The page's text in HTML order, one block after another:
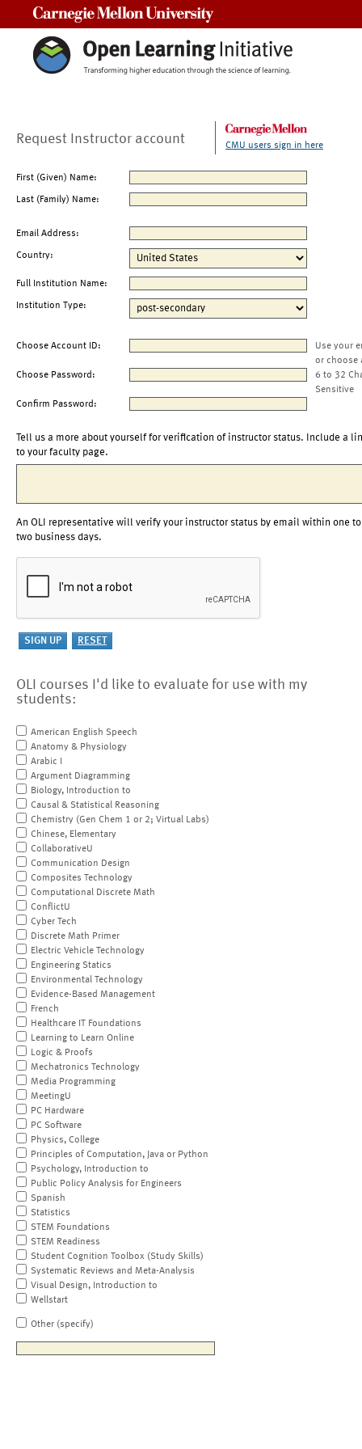
Request Instructor account CMU users sign in here
First (Given) Name:
Last (Family) Name:
Email Address:
Country:
Full Institution Name:
Institution Type:
Choose Account ID:
Use your
or choose
Choose Password:
6 to 32
Sensitive
Confirm Password:
Tell us a more about yourself for verification of instructor status. Include a
to your faculty page.
An OLI representative will verify your instructor status by email within one to
two business days.
OLI courses I'd like to evaluate for use with my
students:
American English Speech
Anatomy & Physiology
Arabic I
Argument Diagramming
Biology, Introduction to
Causal & Statistical Reasoning
Chemistry (Gen Chem 1 or 2; Virtual Labs)
Chinese, Elementary
CollaborativeU
Communication Design
Composites Technology
Computational Discrete Math
ConflictU
Cyber Tech
Discrete Math Primer
Electric Vehicle Technology
Engineering Statics
Environmental Technology
Evidence-Based Management
French
Healthcare IT Foundations
Learning to Learn Online
Logic & Proofs
Mechatronics Technology
Media Programming
MeetingU
PC Hardware
PC Software
Physics, College
Principles of Computation, Java or Python
Psychology, Introduction to
Public Policy Analysis for Engineers
Spanish
Statistics
STEM Foundations
STEM Readiness
Student Cognition Toolbox (Study Skills)
Systematic Reviews and Meta-Analysis
Visual Design, Introduction to
Wellstart
Other (specify)